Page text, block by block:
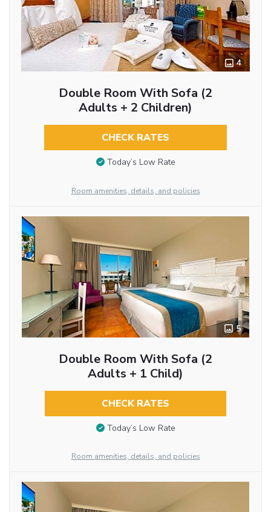
4
Double Room With Sofa (2
Adults + 2 Children)
CHECK RATES
Today’s Low Rate
Room amenities, details, and policies
5
Double Room With Sofa (2
Adults + 1 Child)
CHECK RATES
Today’s Low Rate
Room amenities, details, and policies